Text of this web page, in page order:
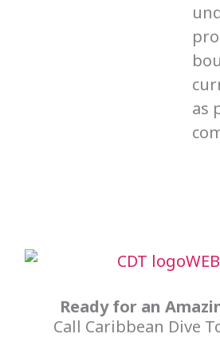
as
Ready for an
Call Caribbean Dive